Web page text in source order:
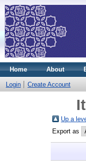
Home About
Login Create Account
Up a
Export as